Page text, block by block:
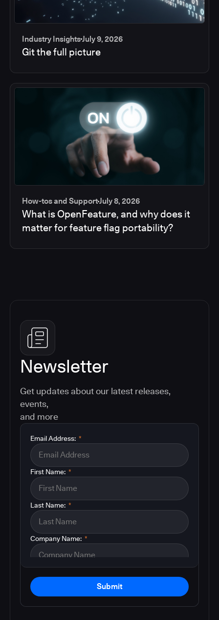
Industry InsightsJuly 9, 2026
Git the full picture
How-tos and SupportJuly 8, 2026
What is OpenFeature, and why does it
matter for feature flag portability?
Newsletter
Get updates about our latest releases,
events,
and more
*
Email Address:
*
First Name:
*
Last Name:
*
Company Name:
Submit